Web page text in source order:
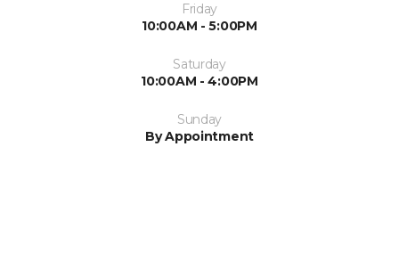
Friday
10:00AM - 5:00PM
Saturday
10:00AM - 4:00PM
Sunday
By Appointment